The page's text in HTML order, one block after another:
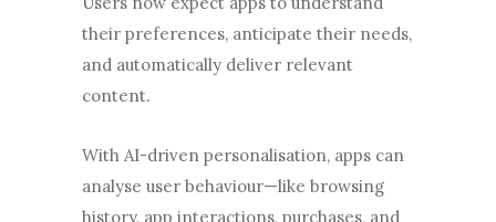
their preferences, anticipate their needs,
and automatically deliver relevant
content.
With AI-driven personalisation, apps can
analyse user behaviour—like browsing
history, app interactions, purchases, and